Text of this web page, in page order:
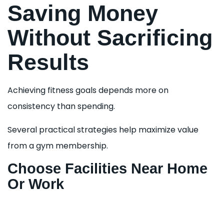
Saving Money
Without Sacrificing
Results
Achieving fitness goals depends more on
consistency than spending.
Several practical strategies help maximize value
from a gym membership.
Choose Facilities Near Home
Or Work